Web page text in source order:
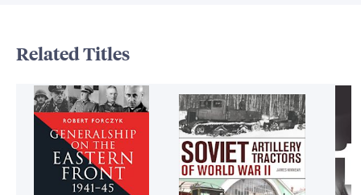
Related Titles